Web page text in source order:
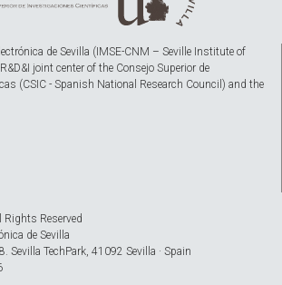
de Sevilla (IMSE-CNM – Seville Institute of
joint center of the Consejo Superior de
(CSIC - Spanish National Research Council) and the
Reserved
de Sevilla
Sevilla TechPark, 41092 Sevilla · Spain